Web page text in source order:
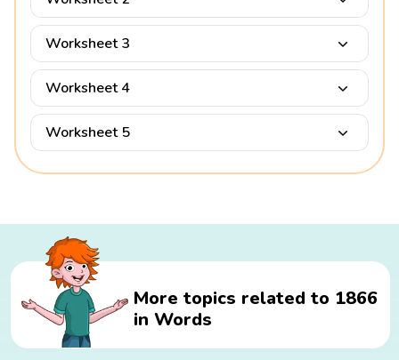
Worksheet 3
Worksheet 4
Worksheet 5
More topics related to 1866
in Words